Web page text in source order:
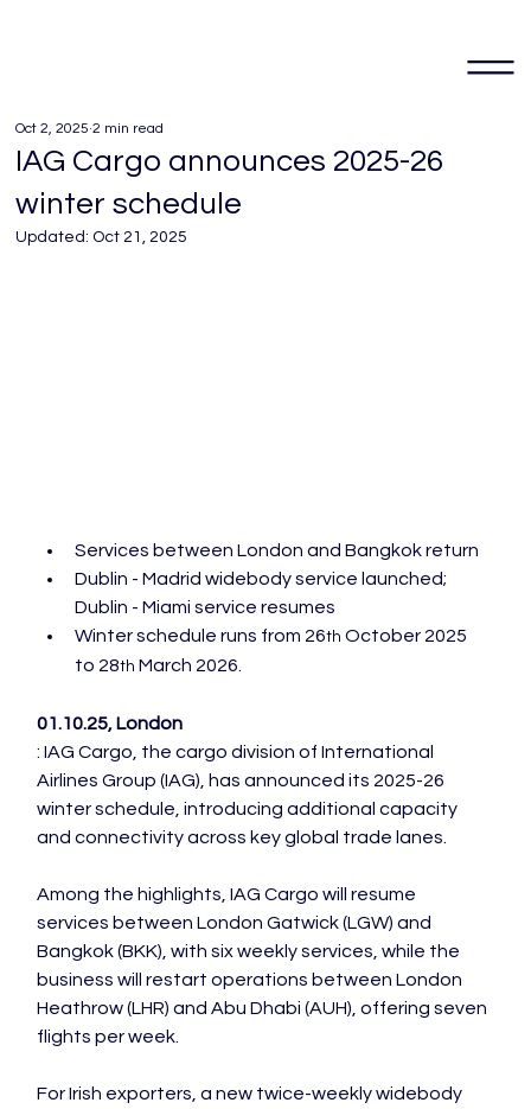
IAG Cargo announces 2025-26
winter schedule
Oct 2, 2025 2 min read
Updated: Oct 21, 2025
Services between London and Bangkok return
Dublin - Madrid widebody service launched;
Dublin - Miami service resumes
Winter schedule runs from 26th October 2025
to 28th March 2026.
01.10.25, London
: IAG Cargo, the cargo division of International
Airlines Group (IAG), has announced its 2025-26
winter schedule, introducing additional capacity
Among the highlights, IAG Cargo will resume
services between London Gatwick (LGW) and
Bangkok (BKK), with six weekly services, while the
business will restart operations between London
Heathrow (LHR) and Abu Dhabi (AUH), offering seven
For Irish exporters, a new twice-weekly widebody